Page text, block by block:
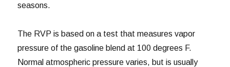
seasons.
The RVP is based on a test that measures vapor
pressure of the gasoline blend at 100 degrees F.
Normal atmospheric pressure varies, but is usually